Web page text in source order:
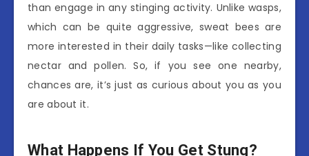
than engage in any stinging activity. Unlike wasps,
which can be quite aggressive, sweat bees are
more interested in their daily tasks—like collecting
nectar and pollen. So, if you see one nearby,
chances are, it’s just as curious about you as you
are about it.
What Happens If You Get Stung?